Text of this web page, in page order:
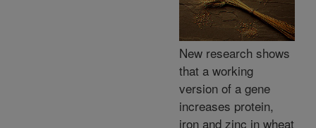
New research shows
that a working
version of a gene
increases protein,
iron and zinc in wheat